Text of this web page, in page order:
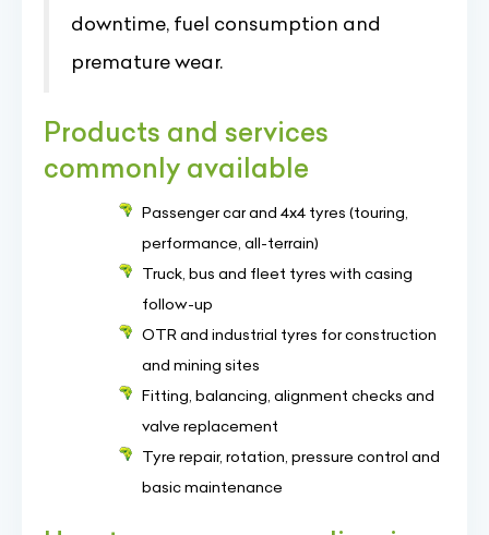
downtime, fuel consumption and
premature wear.
Products and services
commonly available
Passenger car and 4x4 tyres (touring,
performance, all-terrain)
Truck, bus and fleet tyres with casing
follow-up
OTR and industrial tyres for construction
and mining sites
Fitting, balancing, alignment checks and
valve replacement
Tyre repair, rotation, pressure control and
basic maintenance